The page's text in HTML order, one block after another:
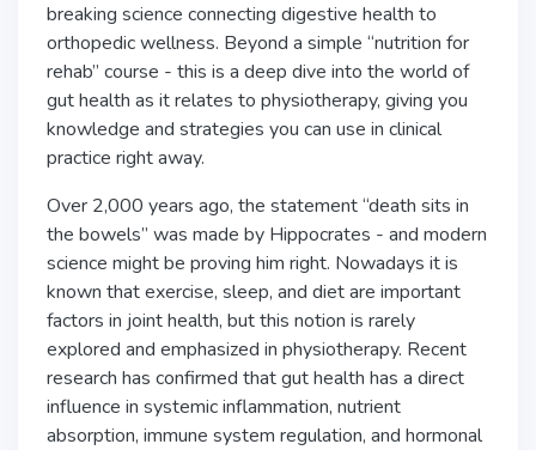
breaking science connecting digestive health to
orthopedic wellness. Beyond a simple “nutrition for
rehab” course - this is a deep dive into the world of
gut health as it relates to physiotherapy, giving you
knowledge and strategies you can use in clinical
practice right away.
Over 2,000 years ago, the statement “death sits in
the bowels” was made by Hippocrates - and modern
science might be proving him right. Nowadays it is
known that exercise, sleep, and diet are important
factors in joint health, but this notion is rarely
explored and emphasized in physiotherapy. Recent
research has confirmed that gut health has a direct
influence in systemic inflammation, nutrient
absorption, immune system regulation, and hormonal